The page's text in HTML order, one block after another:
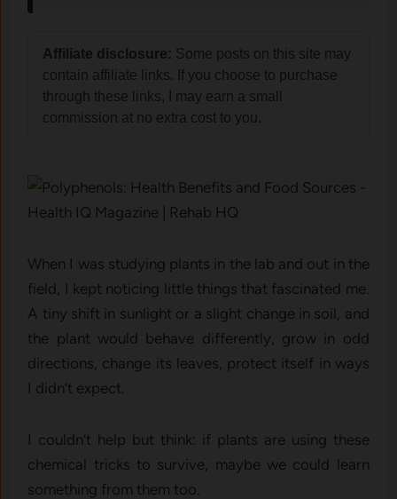
Affiliate disclosure: Some posts on this site may
contain affiliate links. If you choose to purchase
through these links, I may earn a small
commission at no extra cost to you.
When I was studying plants in the lab and out in the
field, I kept noticing little things that fascinated me.
A tiny shift in sunlight or a slight change in soil, and
the plant would behave differently, grow in odd
directions, change its leaves, protect itself in ways
I didn’t expect.
I couldn’t help but think: if plants are using these
chemical tricks to survive, maybe we could learn
something from them too.